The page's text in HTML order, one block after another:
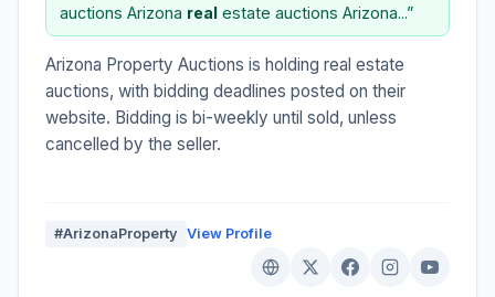
auctions Arizona real estate auctions Arizona...”
Arizona Property Auctions is holding real estate
auctions, with bidding deadlines posted on their
website. Bidding is bi-weekly until sold, unless
cancelled by the seller.
#ArizonaProperty View Profile